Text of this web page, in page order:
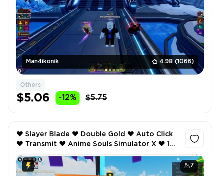
Man4ikonik 4.98 (1066)
Others
$5.06 -12% $5.75
7
❤️ Slayer Blade ❤️ Double Gold ❤️ Auto Click
❤️ Transmit ❤️ Anime Souls Simulator X ❤️ 1